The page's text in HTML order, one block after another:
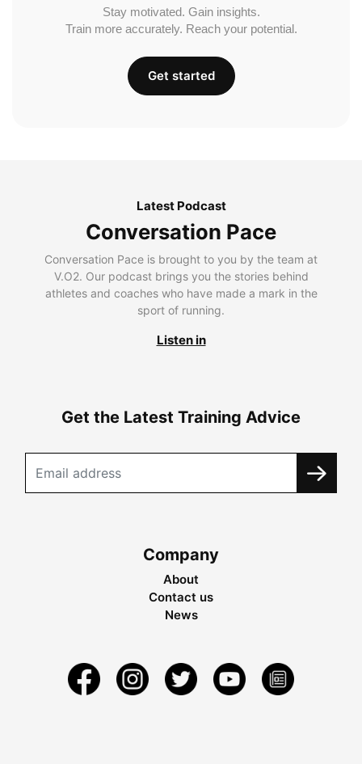
Stay motivated. Gain insights.
Train more accurately. Reach your potential.
Get started
Latest Podcast
Conversation Pace
Conversation Pace is brought to you by the team at
V.O2. Our podcast brings you the stories behind
athletes and coaches who have made a mark in the
sport of running.
Listen in
Get the Latest Training Advice
Company
About
Contact us
News